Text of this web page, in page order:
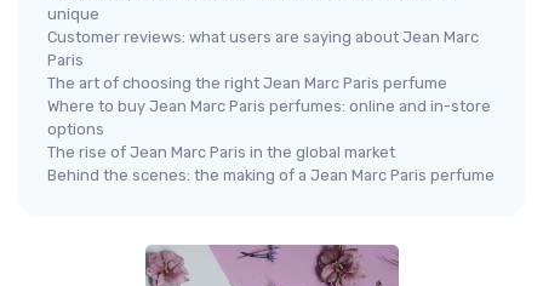
unique
Customer reviews: what users are saying about Jean Marc
Paris
The art of choosing the right Jean Marc Paris perfume
Where to buy Jean Marc Paris perfumes: online and in-store
options
The rise of Jean Marc Paris in the global market
Behind the scenes: the making of a Jean Marc Paris perfume